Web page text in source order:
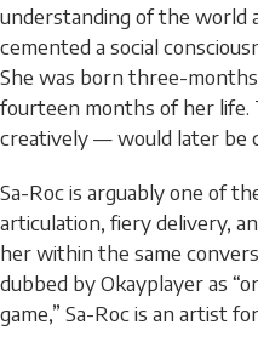
understanding of the world
cemented a social
She was born three-
fourteen months of her
creatively — would later be
Sa-Roc is arguably one of
articulation, fiery delivery,
her within the same
dubbed by Okayplayer as
game,” Sa-Roc is an artist